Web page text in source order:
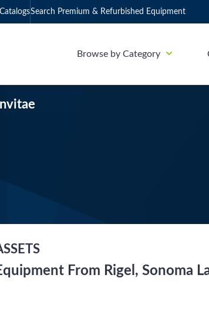
Search Premium & Refurbished Equipment
Browse by Category
From Rigel, Sonoma